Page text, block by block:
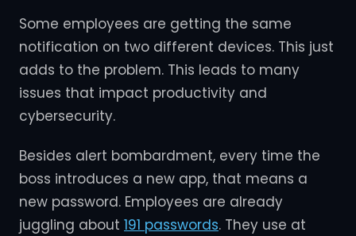
Some employees are getting the same
notification on two different devices. This just
adds to the problem. This leads to many
issues that impact productivity and
cybersecurity.
Besides alert bombardment, every time the
boss introduces a new app, that means a
new password. Employees are already
juggling about 191 passwords. They use at